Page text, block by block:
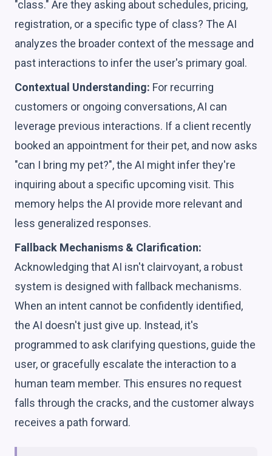
"class." Are they asking about schedules, pricing,
registration, or a specific type of class? The AI
analyzes the broader context of the message and
past interactions to infer the user's primary goal.
Contextual Understanding: For recurring
customers or ongoing conversations, AI can
leverage previous interactions. If a client recently
booked an appointment for their pet, and now asks
"can I bring my pet?", the AI might infer they're
inquiring about a specific upcoming visit. This
memory helps the AI provide more relevant and
less generalized responses.
Fallback Mechanisms & Clarification:
Acknowledging that AI isn't clairvoyant, a robust
system is designed with fallback mechanisms.
When an intent cannot be confidently identified,
the AI doesn't just give up. Instead, it's
programmed to ask clarifying questions, guide the
user, or gracefully escalate the interaction to a
human team member. This ensures no request
falls through the cracks, and the customer always
receives a path forward.